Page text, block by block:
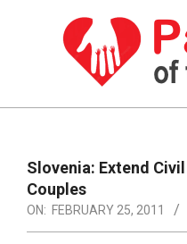
PASSION
THE
PRESENT
Navigation
Menu
Slovenia: Extend
Couples
ON: FEBRUARY 25, 2011